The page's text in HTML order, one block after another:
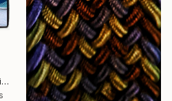
Mad Bohemianpoet, United Kingdom